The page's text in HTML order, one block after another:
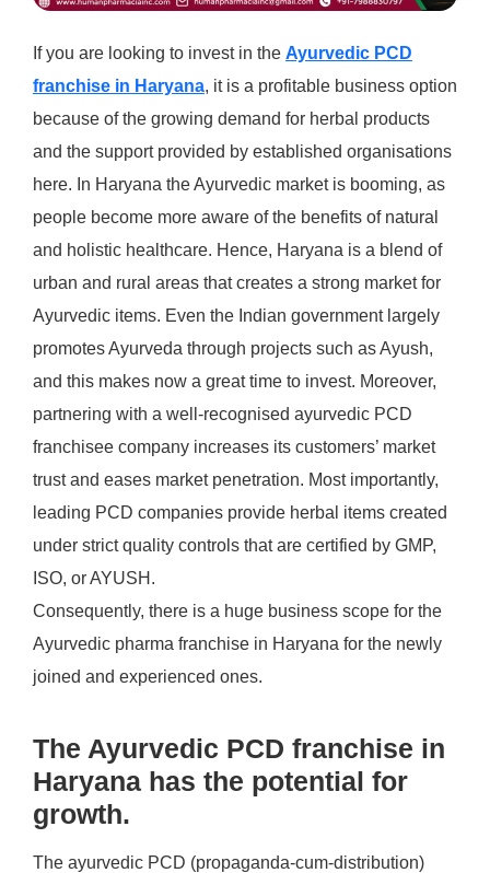
If you are looking to invest in the Ayurvedic PCD
franchise in Haryana, it is a profitable business option
because of the growing demand for herbal products
and the support provided by established organisations
here. In Haryana the Ayurvedic market is booming, as
people become more aware of the benefits of natural
and holistic healthcare. Hence, Haryana is a blend of
urban and rural areas that creates a strong market for
Ayurvedic items. Even the Indian government largely
promotes Ayurveda through projects such as Ayush,
and this makes now a great time to invest. Moreover,
partnering with a well-recognised ayurvedic PCD
franchisee company increases its customers’ market
trust and eases market penetration. Most importantly,
leading PCD companies provide herbal items created
under strict quality controls that are certified by GMP,
ISO, or AYUSH.
Consequently, there is a huge business scope for the
Ayurvedic pharma franchise in Haryana for the newly
joined and experienced ones.
The Ayurvedic PCD franchise in
Haryana has the potential for
growth.
The ayurvedic PCD (propaganda-cum-distribution)